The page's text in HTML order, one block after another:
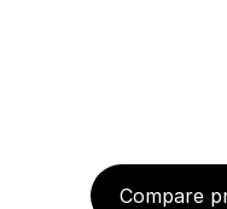
Compare